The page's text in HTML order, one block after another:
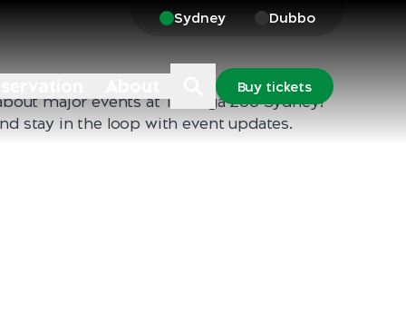
Sydney Dubbo
Buy tickets
major events at Taronga Zoo Sydney!
stay in the loop with event updates.